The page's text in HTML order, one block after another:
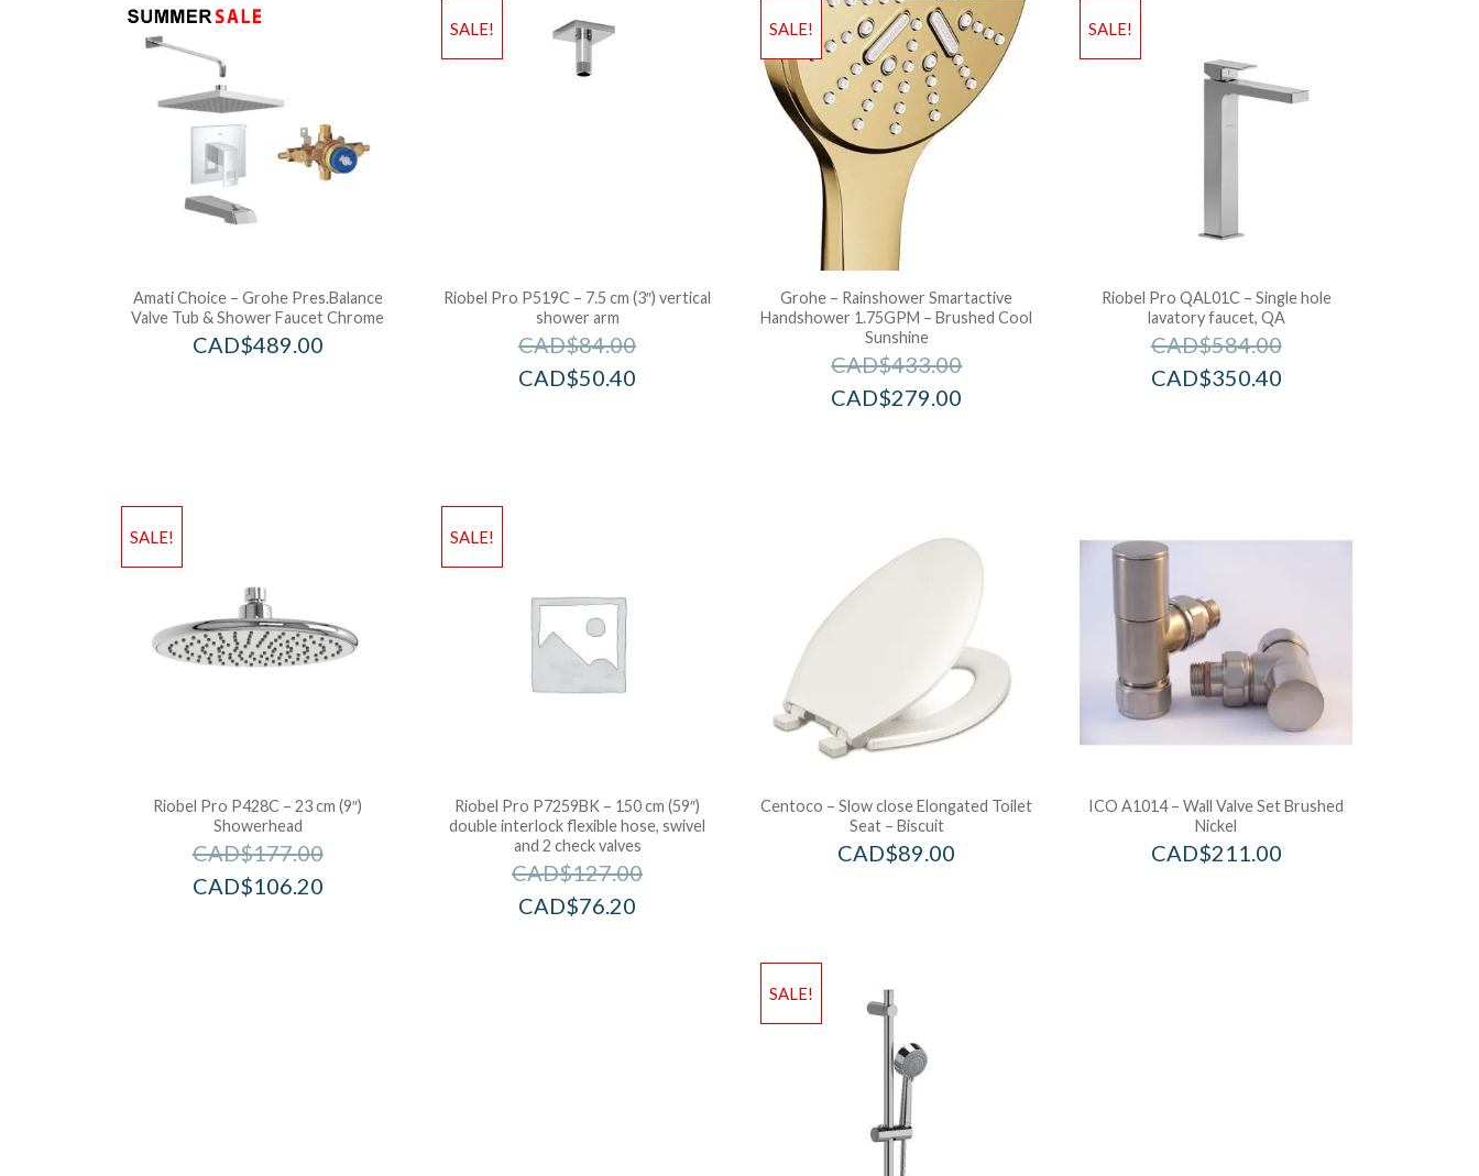
Amati Choice – Grohe Pres.Balance
Valve Tub & Shower Faucet Chrome
CAD$489.00
SALE!
Riobel Pro P519C – 7.5 cm (3″) vertical
shower arm
CAD$84.00
CAD$50.40
SALE!
Grohe – Rainshower Smartactive
Handshower 1.75GPM – Brushed Cool
Sunshine
CAD$433.00
CAD$279.00
SALE!
Riobel Pro QAL01C – Single hole
lavatory faucet, QA
CAD$584.00
CAD$350.40
SALE!
Riobel Pro P428C – 23 cm (9″)
Showerhead
CAD$177.00
CAD$106.20
SALE!
Riobel Pro P7259BK – 150 cm (59″)
double interlock flexible hose, swivel
and 2 check valves
CAD$127.00
CAD$76.20
Centoco – Slow close Elongated Toilet
Seat – Biscuit
CAD$89.00
ICO A1014 – Wall Valve Set Brushed
Nickel
CAD$211.00
SALE!